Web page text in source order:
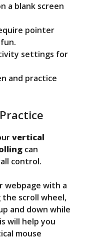
a blank screen
pointer
settings for
and practice
vertical
can
control.
webpage with a
scroll wheel,
and down while
will help you
mouse